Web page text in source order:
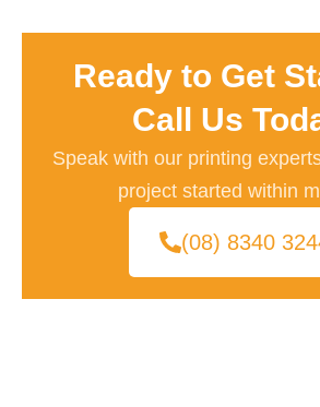
Ready to Get
Call Us
Speak with our printing
project started within
(08) 8340